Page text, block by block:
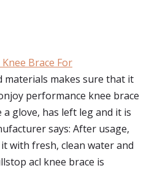
Brace For
materials makes sure that it
performance knee brace
glove, has left leg and it is
says: After usage,
with fresh, clean water and
acl knee brace is